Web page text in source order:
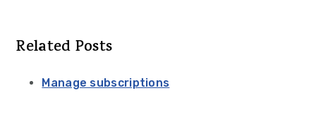
Related Posts
Manage subscriptions